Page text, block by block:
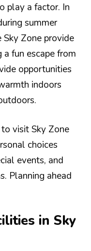
play a factor. In
summer
Zone provide
fun escape from
opportunities
indoors
visit Sky Zone
choices
events, and
Planning ahead
in Sky